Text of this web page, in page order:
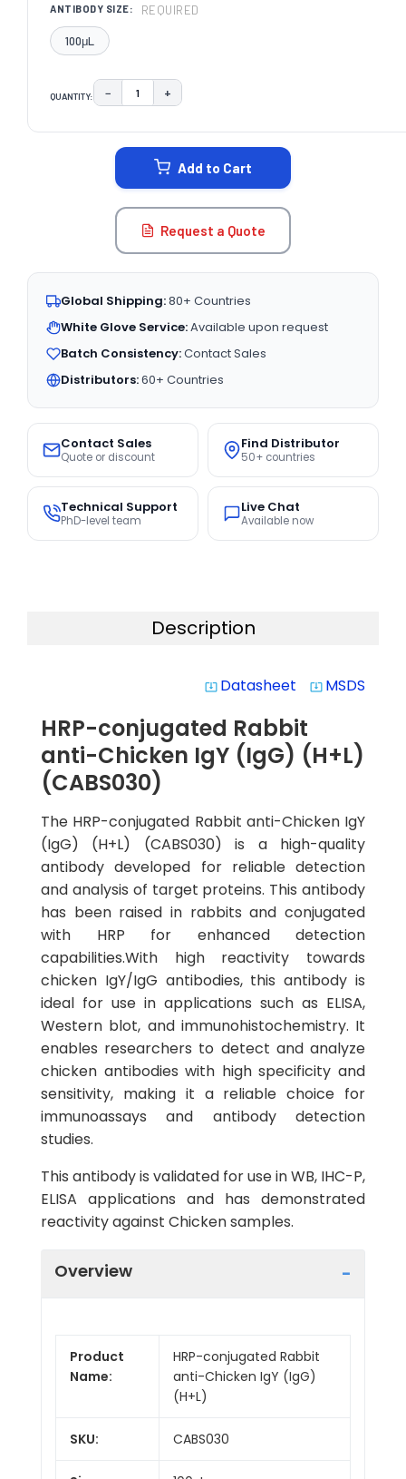
ANTIBODY SIZE: REQUIRED
100μL
QUANTITY: DECREASE QUANTITY:
− INCREASE QUANTITY:
+
Add to Cart
Request a Quote
Global Shipping:80+ Countries
White Glove Service:Available upon request
Batch Consistency:Contact Sales
Distributors:60+ Countries
Contact Sales
Quote or discount
Find Distributor
50+ countries
Technical Support
PhD-level team
Live Chat
Available now
Description
system_update_alt Datasheet system_update_alt MSDS
HRP-conjugated Rabbit
anti-Chicken IgY (IgG) (H+L)
(CABS030)
The HRP-conjugated Rabbit anti-Chicken IgY
(IgG) (H+L) (CABS030) is a high-quality
antibody developed for reliable detection
and analysis of target proteins. This antibody
has been raised in rabbits and conjugated
with HRP for enhanced detection
capabilities.With high reactivity towards
chicken IgY/IgG antibodies, this antibody is
ideal for use in applications such as ELISA,
Western blot, and immunohistochemistry. It
enables researchers to detect and analyze
chicken antibodies with high specificity and
sensitivity, making it a reliable choice for
immunoassays and antibody detection
studies.
This antibody is validated for use in WB, IHC-P,
ELISA applications and has demonstrated
reactivity against Chicken samples.
Overview
Product
Name:
HRP-conjugated Rabbit
anti-Chicken IgY (IgG)
(H+L)
SKU: CABS030